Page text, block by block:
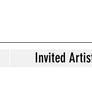
Invited